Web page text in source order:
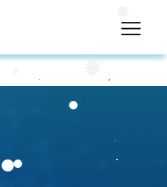
❅
❅
❅